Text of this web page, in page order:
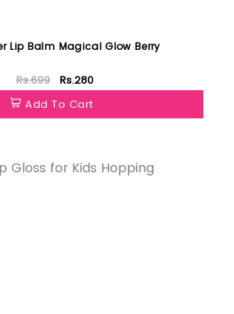
Lip Balm Magical Glow Berry
Rs.699
Rs.280
Add To Cart